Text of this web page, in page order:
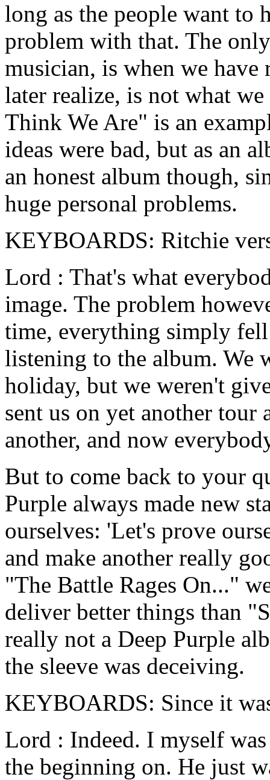
long as the people want to
problem with that. The
musician, is when we
later realize, is not what
Think We Are" is an
ideas were bad, but as an
an honest album though,
huge personal problems.
KEYBOARDS: Ritchie
Lord : That's what
image. The problem
time, everything simply
listening to the album. We
holiday, but we weren't
sent us on yet another tour
another, and now
But to come back to your
Purple always made new
ourselves: 'Let's prove
and make another really
"The Battle Rages On..."
deliver better things than
really not a Deep Purple
the sleeve was deceiving.
KEYBOARDS: Since it
Lord : Indeed. I myself
the beginning on. He just